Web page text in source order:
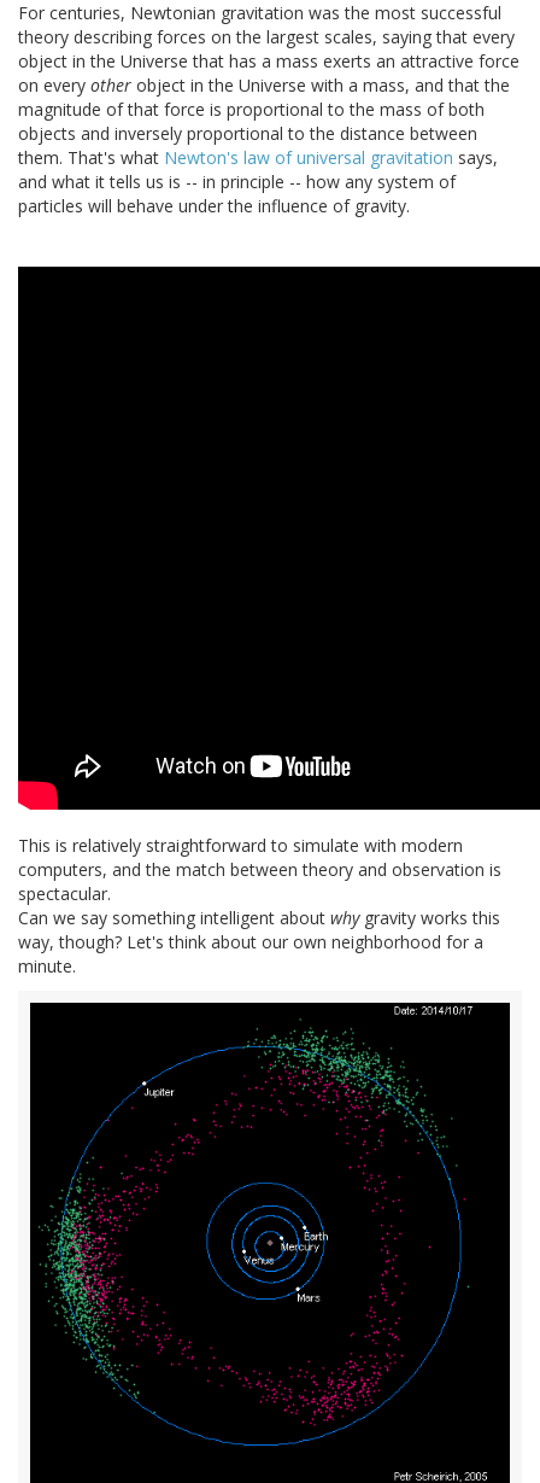
For centuries, Newtonian gravitation was the most successful
theory describing forces on the largest scales, saying that every
object in the Universe that has a mass exerts an attractive force
on every other object in the Universe with a mass, and that the
magnitude of that force is proportional to the mass of both
objects and inversely proportional to the distance between
them. That's what Newton's law of universal gravitation says,
and what it tells us is -- in principle -- how any system of
particles will behave under the influence of gravity.
This is relatively straightforward to simulate with modern
computers, and the match between theory and observation is
spectacular.
Can we say something intelligent about whygravity works this
way, though? Let's think about our own neighborhood for a
minute.